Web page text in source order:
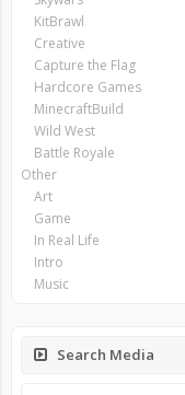
KitBrawl
Creative
Capture the Flag
Hardcore Games
MinecraftBuild
Wild West
Battle Royale
Other
Art
Game
In Real Life
Intro
Music
Search Media